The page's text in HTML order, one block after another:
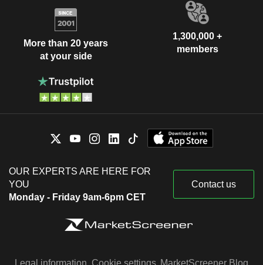
More than 20 years
at your side
1,300,000 +
members
OUR EXPERTS ARE HERE FOR
YOU
Monday - Friday 9am-6pm CET
Contact us
Legal information Cookie settings MarketScreener Blog